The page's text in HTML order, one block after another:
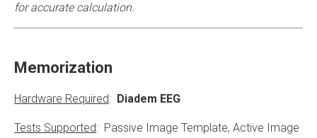
for accurate calculation.
Memorization
Hardware Required: Diadem EEG
Tests Supported: Passive Image Template, Active Image